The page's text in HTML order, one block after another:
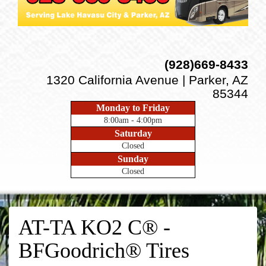
(928)669-8433
1320 California Avenue | Parker, AZ
85344
Monday to Friday
8:00am - 4:00pm
Saturday
Closed
Sunday
Closed
AT-TA KO2 C® -
BFGoodrich® Tires